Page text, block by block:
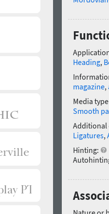
Heading,
magazine,
Media
Smooth
Additional
Ligatures,
Hinting: